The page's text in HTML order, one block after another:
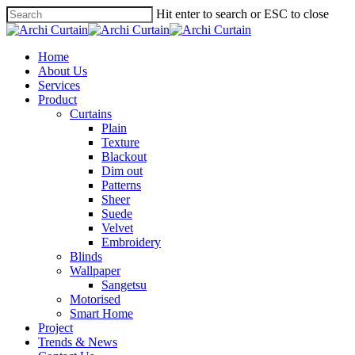
Hit enter to search or ESC to close
Home
About Us
Services
Product
Curtains
Plain
Texture
Blackout
Dim out
Patterns
Sheer
Suede
Velvet
Embroidery
Blinds
Wallpaper
Sangetsu
Motorised
Smart Home
Project
Trends & News